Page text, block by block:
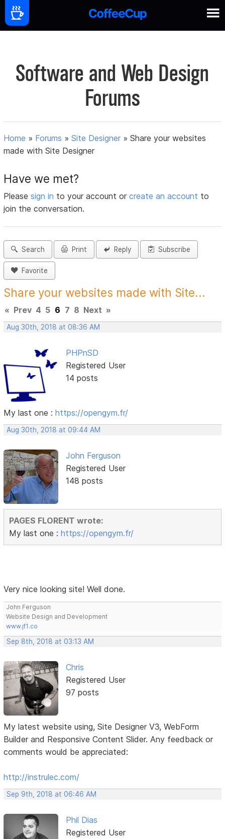
Software and Web Design
Forums
Home » Forums »Site Designer »Share your websites
made with Site Designer
Have we met?
Pleasesign in to your account orcreate an account to
join the conversation.
Search Print Reply Subscribe
Favorite
Share your websites made with Site...
« Prev 4 5 6 7 8 Next »
Aug 30th, 2018 at 08:36 AM
PHPnSD
Registered User
14 posts
My last one :https://opengym.fr/
Aug 30th, 2018 at 09:44 AM
John Ferguson
Registered User
148 posts
PAGES FLORENT wrote:
My last one :https://opengym.fr/
Very nice looking site! Well done.
John Ferguson
Website Design and Development
www.jf1.co
Sep 8th, 2018 at 03:13 AM
Chris
Registered User
97 posts
My latest website using, Site Designer V3, WebForm
Builder and Responsive Content Slider. Any feedback or
comments would be appreciated:
http://instrulec.com/
Sep 9th, 2018 at 06:46 AM
Phil Dias
Registered User